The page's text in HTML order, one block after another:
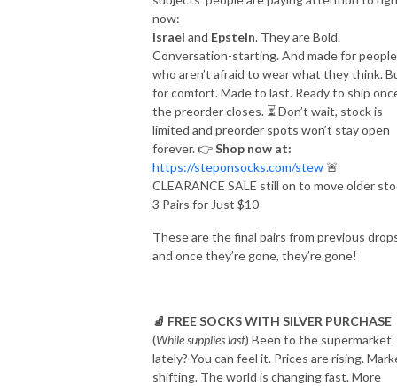
now:
Israel and Epstein. They are Bold.
Conversation-starting. And made for people
who aren’t afraid to wear what they think.
for comfort. Made to last. Ready to ship
the preorder closes. ⏳Don’t wait, stock is
limited and preorder spots won’t stay open
forever.👉Shop now at:
https://steponsocks.com/stew 🚨
CLEARANCE SALE still on to move older
3 Pairs for Just $10
These are the final pairs from previous
and once they’re gone, they’re gone!
🧦 FREE SOCKS WITH SILVER PURCHASE
(While supplies last) Been to the supermarket
lately? You can feel it. Prices are rising.
shifting. The world is changing fast.More